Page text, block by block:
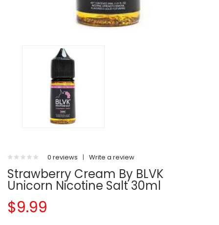
0 reviews | Write a review
Strawberry Cream By BLVK
Unicorn Nicotine Salt 30ml
$9.99